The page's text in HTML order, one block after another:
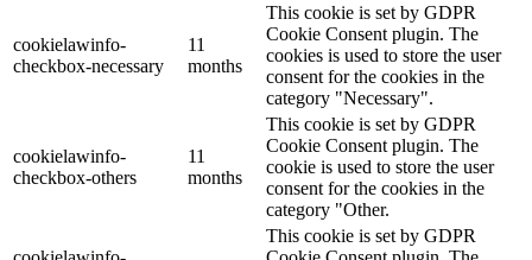
cookielawinfo-
checkbox-necessary
11
months
This cookie is set by GDPR
Cookie Consent plugin. The
cookies is used to store the user
consent for the cookies in the
category "Necessary".
cookielawinfo-
checkbox-others
11
months
This cookie is set by GDPR
Cookie Consent plugin. The
cookie is used to store the user
consent for the cookies in the
category "Other.
This cookie is set by GDPR